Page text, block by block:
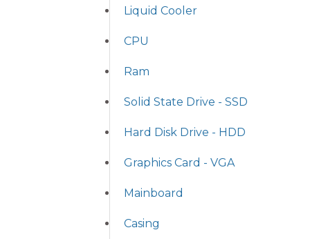
Liquid Cooler
CPU
Ram
Solid State Drive - SSD
Hard Disk Drive - HDD
Graphics Card - VGA
Mainboard
Casing